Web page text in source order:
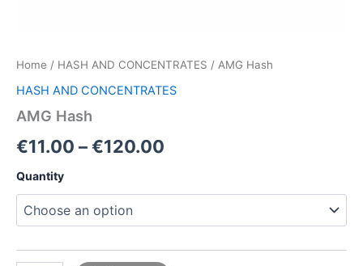
Home / HASH AND CONCENTRATES / AMG Hash
HASH AND CONCENTRATES
AMG Hash
€11.00 –€120.00
Quantity